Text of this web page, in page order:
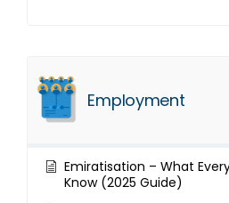
Employment
Emiratisation – What
Know (2025 Guide)